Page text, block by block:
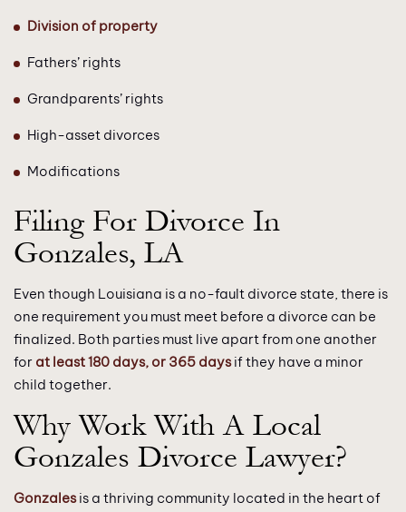
Division of property
Fathers’ rights
Grandparents’ rights
High-asset divorces
Modifications
Filing For Divorce In
Gonzales, LA
Even though Louisiana is a no-fault divorce state, there is
one requirement you must meet before a divorce can be
finalized. Both parties must live apart from one another
for at least 180 days, or 365 daysif they have a minor
child together.
Why Work With A Local
Gonzales Divorce Lawyer?
Gonzalesis a thriving community located in the heart of